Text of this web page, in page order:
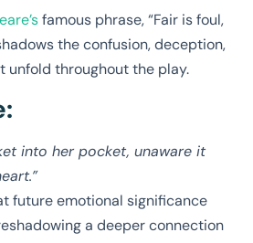
famous phrase, “Fair is foul,
the confusion, deception,
unfold throughout the play.
into her pocket, unaware it
future emotional significance
a deeper connection